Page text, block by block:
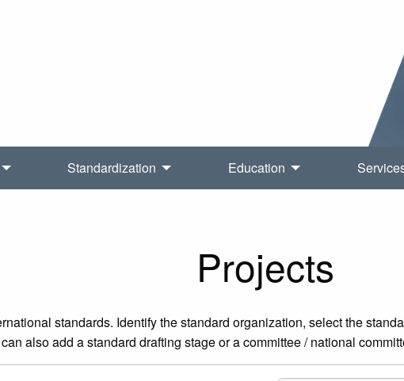
Standardization Education
Projects
standards. Identify the standard organization, select the
also add a standard drafting stage or a committee / national